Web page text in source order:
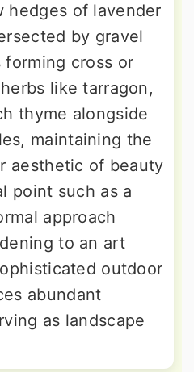
hedges of lavender
by gravel
cross or
like tarragon,
thyme alongside
maintaining the
aesthetic of beauty
point such as a
approach
to an art
outdoor
abundant
as landscape